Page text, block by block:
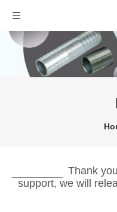
Thank
support, we will